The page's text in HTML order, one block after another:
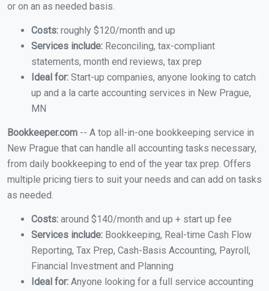
or on an as needed basis.
Costs: roughly $120/month and up
Services include: Reconciling, tax-compliant
statements, month end reviews, tax prep
Ideal for: Start-up companies, anyone looking to catch
up and a la carte accounting services in New Prague,
MN
Bookkeeper.com -- A top all-in-one bookkeeping service in
New Prague that can handle all accounting tasks necessary,
from daily bookkeeping to end of the year tax prep. Offers
multiple pricing tiers to suit your needs and can add on tasks
as needed.
Costs: around $140/month and up + start up fee
Services include: Bookkeeping, Real-time Cash Flow
Reporting, Tax Prep, Cash-Basis Accounting, Payroll,
Financial Investment and Planning
Ideal for: Anyone looking for a full service accounting